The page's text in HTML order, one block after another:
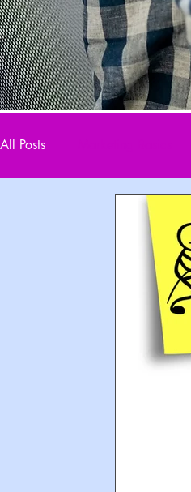
All Posts
Website Development and